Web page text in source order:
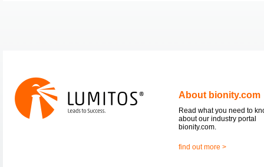
About bionity.com
Read what you need to
about our industry portal
bionity.com.
find out more >